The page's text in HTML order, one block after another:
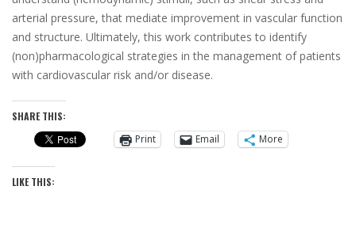
arterial pressure, that mediate improvement in vascular function
and structure. Ultimately, this work contributes to identify
(non)pharmacological strategies in the management of patients
with cardiovascular risk and/or disease.
SHARE THIS:
Print
Email More
LIKE THIS: